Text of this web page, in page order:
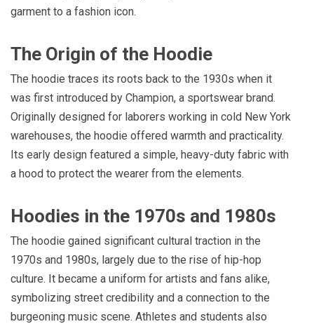
garment to a fashion icon.
The Origin of the Hoodie
The hoodie traces its roots back to the 1930s when it
was first introduced by Champion, a sportswear brand.
Originally designed for laborers working in cold New York
warehouses, the hoodie offered warmth and practicality.
Its early design featured a simple, heavy-duty fabric with
a hood to protect the wearer from the elements.
Hoodies in the 1970s and 1980s
The hoodie gained significant cultural traction in the
1970s and 1980s, largely due to the rise of hip-hop
culture. It became a uniform for artists and fans alike,
symbolizing street credibility and a connection to the
burgeoning music scene. Athletes and students also